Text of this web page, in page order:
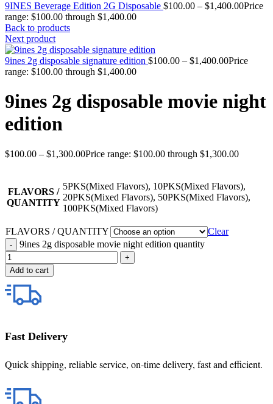
9INES Beverage Edition 2G Disposable $100.00 – $1,400.00Price
range: $100.00 through $1,400.00
Back to products
Next product
9ines 2g disposable signature edition $100.00 – $1,400.00Price
range: $100.00 through $1,400.00
9ines 2g disposable movie night
edition
$100.00 – $1,300.00Price range: $100.00 through $1,300.00
FLAVORS /
QUANTITY
5PKS(Mixed Flavors), 10PKS(Mixed Flavors),
20PKS(Mixed Flavors), 50PKS(Mixed Flavors),
100PKS(Mixed Flavors)
FLAVORS / QUANTITY
Clear
9ines 2g disposable movie night edition quantity
Add to cart
Fast Delivery
Quick shipping, reliable service, on-time delivery, fast and efficient.